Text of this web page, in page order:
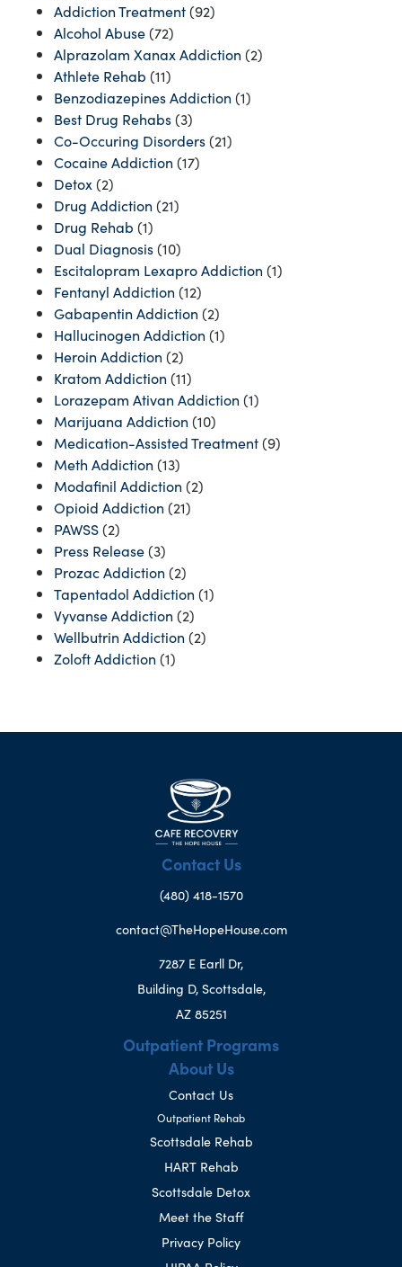
Addiction Treatment(92)
Alcohol Abuse(72)
Alprazolam Xanax Addiction (2)
Athlete Rehab (11)
Benzodiazepines Addiction (1)
Best Drug Rehabs(3)
Co-Occuring Disorders(21)
Cocaine Addiction (17)
Detox (2)
Drug Addiction (21)
Drug Rehab (1)
Dual Diagnosis(10)
Escitalopram Lexapro Addiction (1)
Fentanyl Addiction (12)
Gabapentin Addiction (2)
Hallucinogen Addiction (1)
Heroin Addiction (2)
Kratom Addiction (11)
Lorazepam Ativan Addiction (1)
Marijuana Addiction (10)
Medication-Assisted Treatment(9)
Meth Addiction (13)
Modafinil Addiction (2)
Opioid Addiction (21)
PAWSS(2)
Press Release(3)
Prozac Addiction (2)
Tapentadol Addiction (1)
Vyvanse Addiction (2)
Wellbutrin Addiction (2)
Zoloft Addiction (1)
Contact Us
(480) 418-1570
contact@TheHopeHouse.com
7287 E Earll Dr,
Building D, Scottsdale,
AZ 85251
Outpatient Programs
About Us
Contact Us
Outpatient Rehab
Scottsdale Rehab
HART Rehab
Scottsdale Detox
Meet the Staff
Privacy Policy